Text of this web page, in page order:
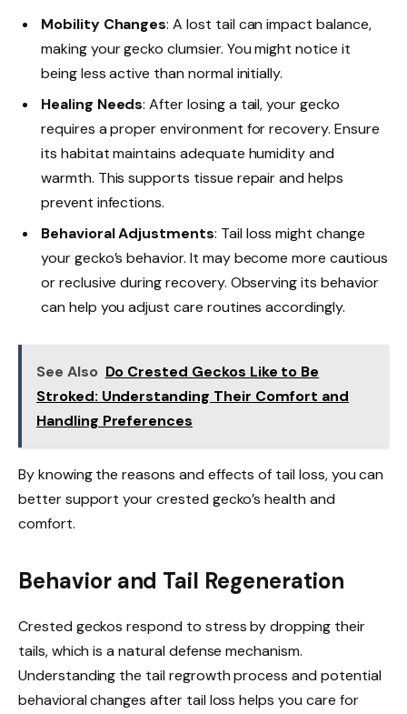
Mobility Changes: A lost tail can impact balance,
making your gecko clumsier. You might notice it
being less active than normal initially.
Healing Needs: After losing a tail, your gecko
requires a proper environment for recovery. Ensure
its habitat maintains adequate humidity and
warmth. This supports tissue repair and helps
prevent infections.
Behavioral Adjustments: Tail loss might change
your gecko’s behavior. It may become more cautious
or reclusive during recovery. Observing its behavior
can help you adjust care routines accordingly.
See Also Do Crested Geckos Like to Be
Stroked: Understanding Their Comfort and
Handling Preferences
By knowing the reasons and effects of tail loss, you can
better support your crested gecko’s health and
comfort.
Behavior and Tail Regeneration
Crested geckos respond to stress by dropping their
tails, which is a natural defense mechanism.
Understanding the tail regrowth process and potential
behavioral changes after tail loss helps you care for